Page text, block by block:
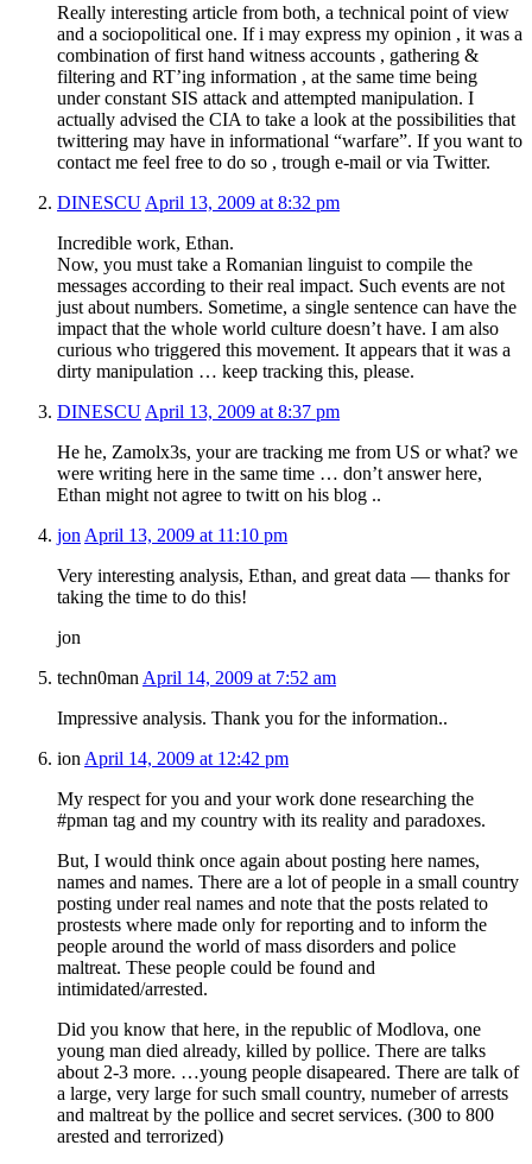
Really interesting article from both, a technical point of view
and a sociopolitical one. If i may express my opinion , it was a
combination of first hand witness accounts , gathering &
filtering and RT’ing information , at the same time being
under constant SIS attack and attempted manipulation. I
actually advised the CIA to take a look at the possibilities that
twittering may have in informational “warfare”. If you want to
contact me feel free to do so , trough e-mail or via Twitter.
DINESCU April 13, 2009 at 8:32 pm
Incredible work, Ethan.
Now, you must take a Romanian linguist to compile the
messages according to their real impact. Such events are not
just about numbers. Sometime, a single sentence can have the
impact that the whole world culture doesn’t have. I am also
curious who triggered this movement. It appears that it was a
dirty manipulation … keep tracking this, please.
DINESCU April 13, 2009 at 8:37 pm
He he, Zamolx3s, your are tracking me from US or what? we
were writing here in the same time … don’t answer here,
Ethan might not agree to twitt on his blog ..
jon April 13, 2009 at 11:10 pm
Very interesting analysis, Ethan, and great data — thanks for
taking the time to do this!
jon
techn0man April 14, 2009 at 7:52 am
Impressive analysis. Thank you for the information..
ion April 14, 2009 at 12:42 pm
My respect for you and your work done researching the
#pman tag and my country with its reality and paradoxes.
But, I would think once again about posting here names,
names and names. There are a lot of people in a small country
posting under real names and note that the posts related to
prostests where made only for reporting and to inform the
people around the world of mass disorders and police
maltreat. These people could be found and
intimidated/arrested.
Did you know that here, in the republic of Modlova, one
young man died already, killed by pollice. There are talks
about 2-3 more. …young people disapeared. There are talk of
a large, very large for such small country, numeber of arrests
and maltreat by the pollice and secret services. (300 to 800
arested and terrorized)